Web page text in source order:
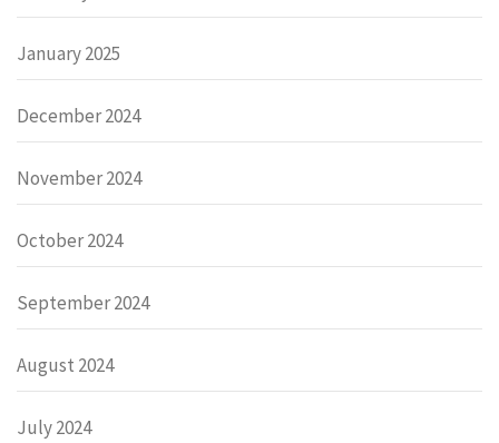
January 2025
December 2024
November 2024
October 2024
September 2024
August 2024
July 2024